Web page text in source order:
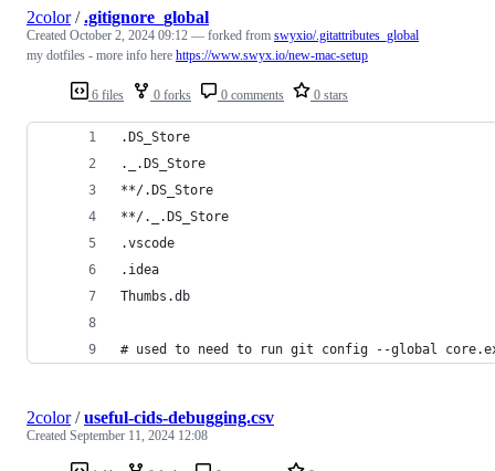
6 files 0 forks 0 comments 0 stars
2color/.gitignore_global
Created October 2, 2024 09:12 — forked from swyxio/.gitattributes_global
my dotfiles - more info here https://www.swyx.io/new-mac-setup
.DS_Store
._.DS_Store
**/.DS_Store
**/._.DS_Store
.vscode
.idea
Thumbs.db
# used to need to run git config --global
2color/useful-cids-debugging.csv
Created September 11, 2024 12:08